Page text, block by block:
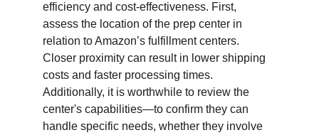
efficiency and cost-effectiveness. First,
assess the location of the prep center in
relation to Amazon’s fulfillment centers.
Closer proximity can result in lower shipping
costs and faster processing times.
Additionally, it is worthwhile to review the
center's capabilities—to confirm they can
handle specific needs, whether they involve